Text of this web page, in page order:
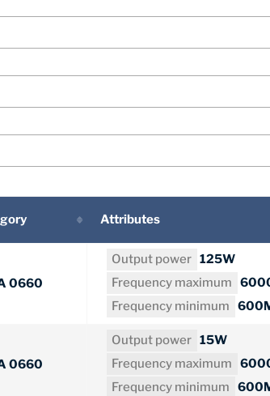
Attributes
0660
Output power 125W
Frequency maximum
Frequency minimum
0660
Output power 15W
Frequency maximum
Frequency minimum